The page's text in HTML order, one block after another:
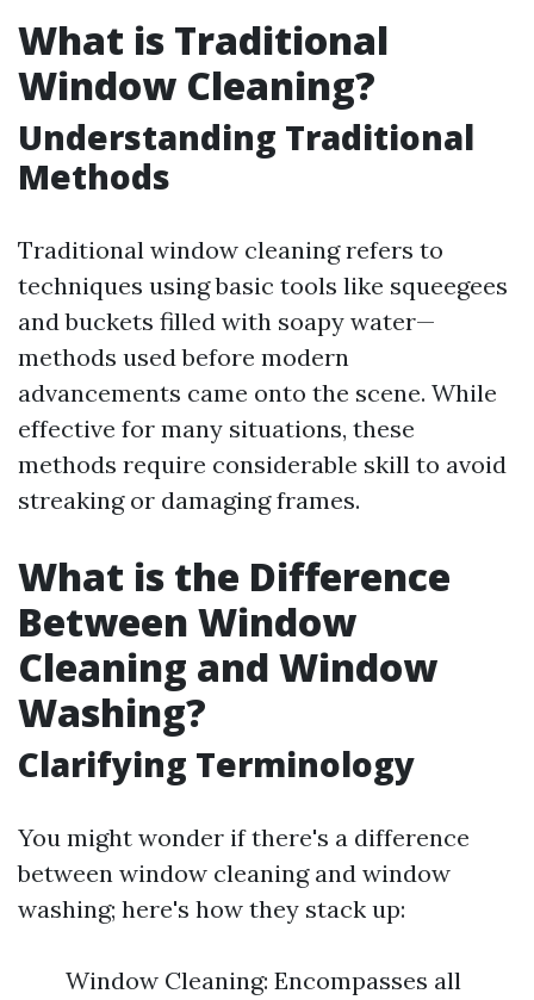
What is Traditional
Window Cleaning?
Understanding Traditional
Methods
Traditional window cleaning refers to
techniques using basic tools like squeegees
and buckets filled with soapy water—
methods used before modern
advancements came onto the scene. While
effective for many situations, these
methods require considerable skill to avoid
streaking or damaging frames.
What is the Difference
Between Window
Cleaning and Window
Washing?
Clarifying Terminology
You might wonder if there's a difference
between window cleaning and window
washing; here's how they stack up:
Window Cleaning: Encompasses all